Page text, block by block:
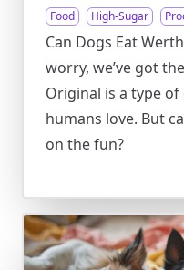
Food High-Sugar
Can Dogs Eat
worry, we’ve got
Original is a type
humans love. But
on the fun?